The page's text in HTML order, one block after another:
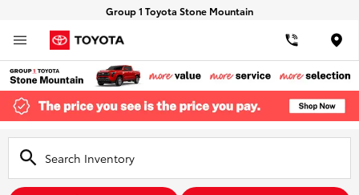
Group 1 Toyota Stone Mountain